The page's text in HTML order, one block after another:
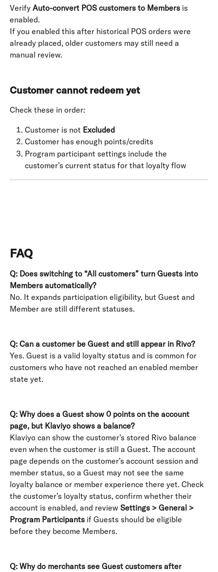
Verify Auto-convert POS customers to Members is
enabled.
If you enabled this after historical POS orders were
already placed, older customers may still need a
manual review.
Customer cannot redeem yet
Check these in order:
Customer is not Excluded
Customer has enough points/credits
Program participant settings include the
customer’s current status for that loyalty flow
FAQ
Q: Does switching to “All customers” turn Guests into
Members automatically?
No. It expands participation eligibility, but Guest and
Member are still different statuses.
Q: Can a customer be Guest and still appear in Rivo?
Yes. Guest is a valid loyalty status and is common for
customers who have not reached an enabled member
state yet.
Q: Why does a Guest show 0 points on the account
page, but Klaviyo shows a balance?
Klaviyo can show the customer’s stored Rivo balance
even when the customer is still a Guest. The account
page depends on the customer’s account session and
member status, so a Guest may not see the same
loyalty balance or member experience there yet. Check
the customer’s loyalty status, confirm whether their
account is enabled, and review Settings > General >
Program Participants if Guests should be eligible
before they become Members.
Q: Why do merchants see Guest customers after